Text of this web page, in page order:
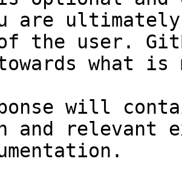
are
the user.
towards what
will
and relevant